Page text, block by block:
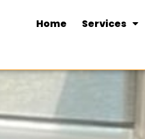
Home Services